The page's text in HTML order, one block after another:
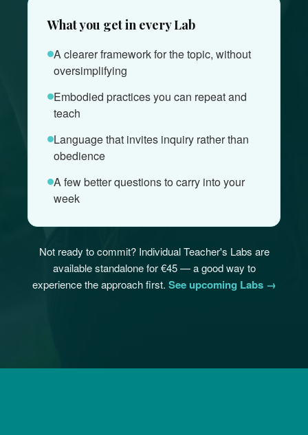
What you get in every Lab
A clearer framework for the topic, without
oversimplifying
Embodied practices you can repeat and
teach
Language that invites inquiry rather than
obedience
A few better questions to carry into your
week
Not ready to commit? Individual Teacher's Labs are
available standalone for €45 — a good way to
experience the approach first. See upcoming Labs →